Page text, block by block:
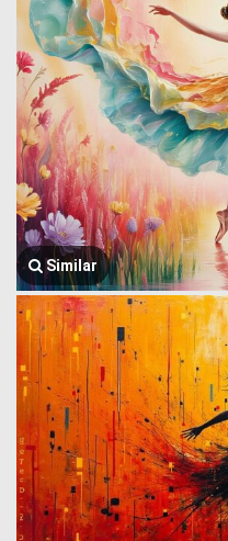
Similar